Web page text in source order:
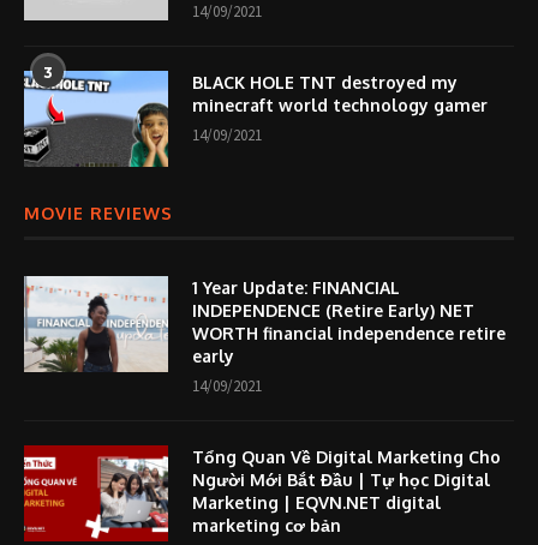
14/09/2021
3
BLACK HOLE TNT destroyed my
minecraft world technology gamer
14/09/2021
MOVIE REVIEWS
1 Year Update: FINANCIAL
INDEPENDENCE (Retire Early) NET
WORTH financial independence retire
early
14/09/2021
Tổng Quan Về Digital Marketing Cho
Người Mới Bắt Đầu | Tự học Digital
Marketing | EQVN.NET digital
marketing cơ bản